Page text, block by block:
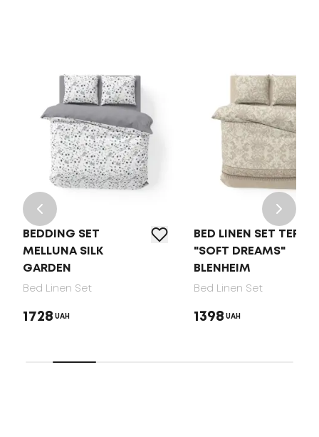
BEDDING SET
MELLUNA SILK
GARDEN
Bed Linen Set
1728 UAH
BED LINEN SET TEP
"SOFT DREAMS"
BLENHEIM
Bed Linen Set
1398 UAH